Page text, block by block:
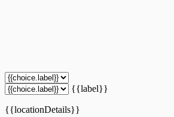
{{label}}
{{locationDetails}}